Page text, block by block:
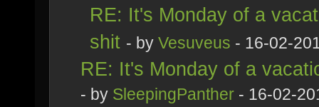
RE: It's Monday of a
shit - by Vesuveus - 16-02-
RE: It's Monday of a
- by SleepingPanther - 16-02-